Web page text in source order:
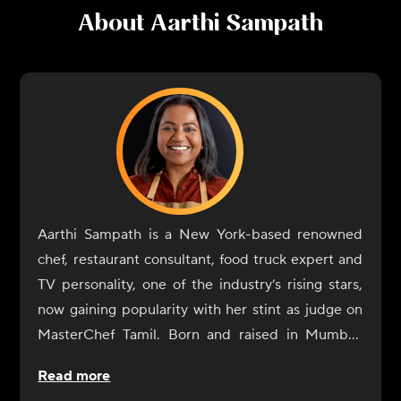
About Aarthi Sampath
Aarthi Sampath is a New York-based renowned
chef, restaurant consultant, food truck expert and
TV personality, one of the industry’s rising stars,
now gaining popularity with her stint as judge on
MasterChef Tamil. Born and raised in Mumbai,
rebellious spirit. At IHM Jaipur, her alma mater,
Read more